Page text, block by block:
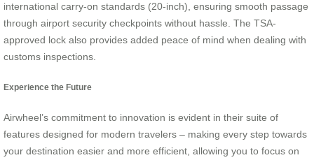
international carry-on standards (20-inch), ensuring smooth passage
through airport security checkpoints without hassle. The TSA-
approved lock also provides added peace of mind when dealing with
customs inspections.
Experience the Future
Airwheel’s commitment to innovation is evident in their suite of
features designed for modern travelers – making every step towards
your destination easier and more efficient, allowing you to focus on